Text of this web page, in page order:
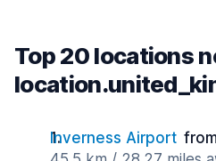
Top 20 locations
Inverness Airport